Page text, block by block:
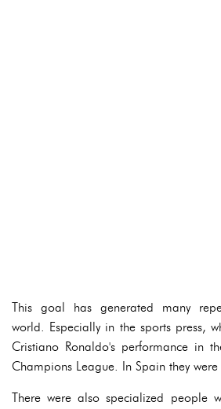
This goal has generated many
world. Especially in the sports press,
Cristiano Ronaldo's performance in
Champions League. In Spain they
There were also specialized people